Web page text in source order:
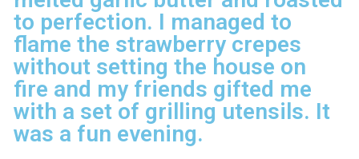
to perfection. I managed to
flame the strawberry crepes
without setting the house on
fire and my friends gifted me
with a set of grilling utensils. It
was a fun evening.